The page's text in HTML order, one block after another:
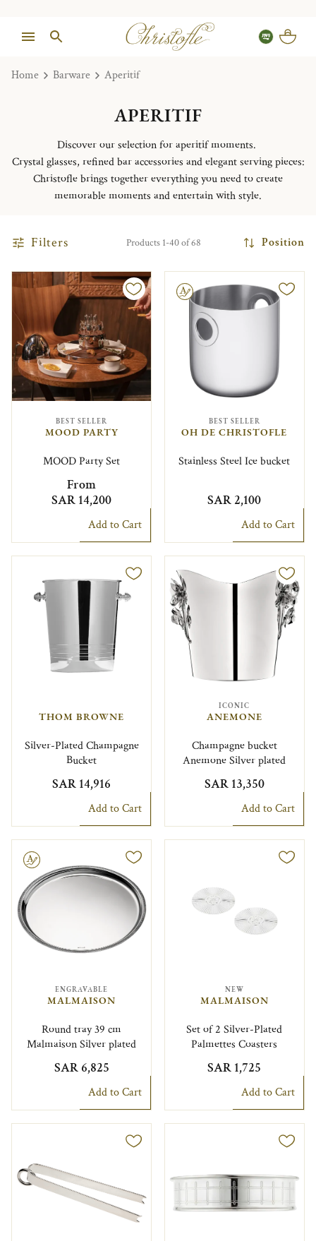
Home Barware Aperitif
APERITIF
Discover our selection for aperitif moments.
Crystal glasses, refined bar accessories and elegant serving pieces:
Christofle brings together everything you need to create
memorable moments and entertain with style.
Filters Products 1-40 of 68 Position
BEST SELLER
MOOD PARTY
MOOD Party Set
From
SAR 14,200
Add to Cart
Engravable
BEST SELLER
OH DE CHRISTOFLE
Stainless Steel Ice bucket
SAR 2,100
Add to Cart
THOM BROWNE
Silver-Plated Champagne
Bucket
SAR 14,916
Add to Cart
ICONIC
ANEMONE
Champagne bucket
Anemone Silver plated
SAR 13,350
Add to Cart
ENGRAVABLE
MALMAISON
Round tray 39 cm
Malmaison Silver plated
SAR 6,825
Add to Cart
NEW
MALMAISON
Set of 2 Silver-Plated
Palmettes Coasters
SAR 1,725
Add to Cart